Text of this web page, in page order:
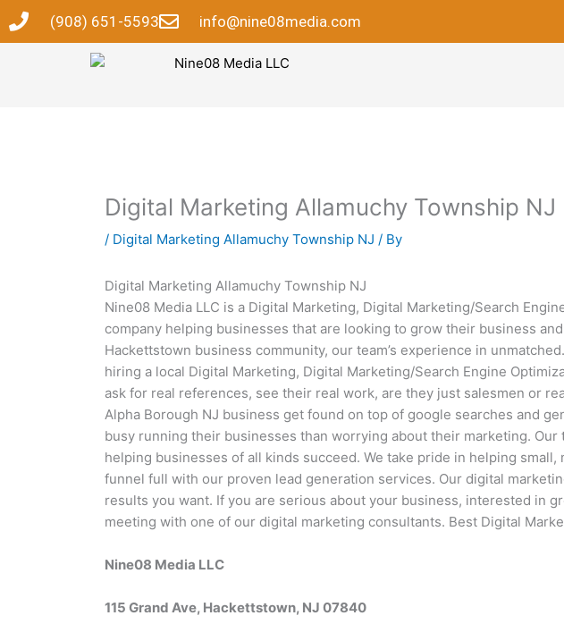
Skip
to
(908) 651-5593 info@nine08media.com
Digital Marketing Allamuchy Township NJ
/ Digital Marketing Allamuchy Township NJ / By
Digital Marketing Allamuchy Township NJ
Nine08 Media LLC is a Digital Marketing, Digital Marketing/Search
company helping businesses that are looking to grow their business
Hackettstown business community, our team’s experience in
hiring a local Digital Marketing, Digital Marketing/Search Engine
ask for real references, see their real work, are they just salesmen or
Alpha Borough NJ business get found on top of google searches and
busy running their businesses than worrying about their marketing.
helping businesses of all kinds succeed. We take pride in helping
funnel full with our proven lead generation services. Our digital
results you want. If you are serious about your business, interested in
meeting with one of our digital marketing consultants. Best Digital
Nine08 Media LLC
115 Grand Ave, Hackettstown, NJ 07840